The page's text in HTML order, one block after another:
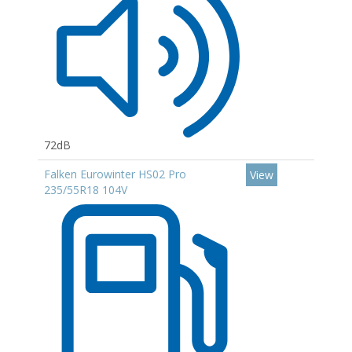
72dB
Falken Eurowinter HS02 Pro
235/55R18 104V
View